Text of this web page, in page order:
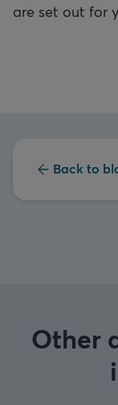
are set out for
Back to
Other